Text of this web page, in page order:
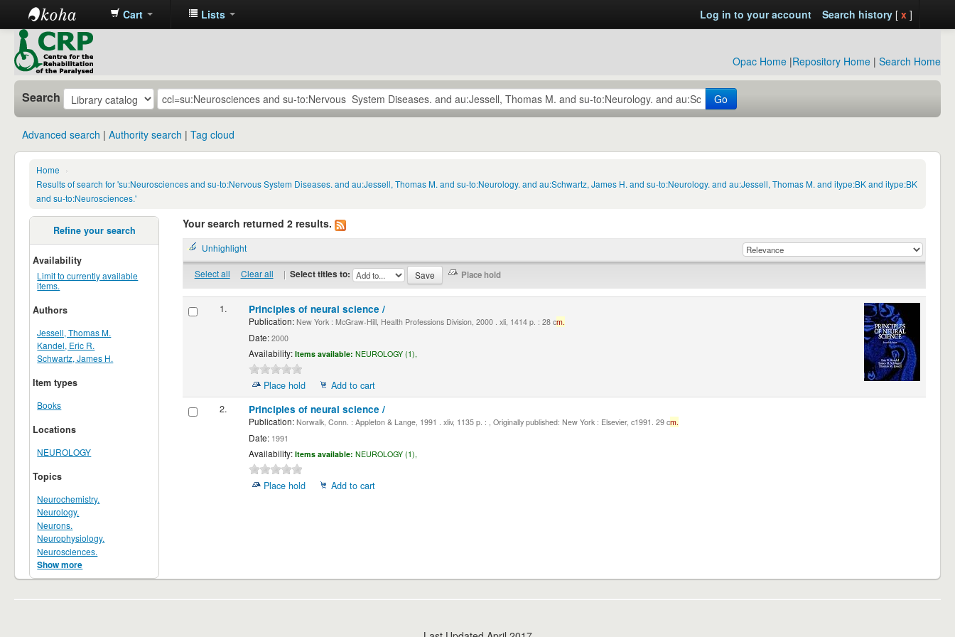
CRP
Library
Cart Lists Log in to your account Search history[ x ]
Opac Home |Repository Home | Search Home
Search Go
Advanced search Authority search Tag cloud
Home
›
Results of search for 'su:Neurosciences and su-to:Nervous System Diseases. and au:Jessell, Thomas M. and su-to:Neurology. and au:Schwartz, James H. and su-to:Neurology. and au:Jessell, Thomas M. and itype:BK and itype:BK
and su-to:Neurosciences.'
Refine your search
Availability
Limit to currently available
items.
Authors
Jessell, Thomas M.
Kandel, Eric R.
Schwartz, James H.
Item types
Books
Locations
NEUROLOGY
Topics
Neurochemistry.
Neurology.
Neurons.
Neurophysiology.
Neurosciences.
Show more
Your search returned 2 results.
Unhighlight
Select all Clear all | Select titles to:
1. Principles of neural science /
Publication:New York : McGraw-Hill, Health Professions Division, 2000 . xli, 1414 p. : 28 cm.
Date:2000
Availability: Items available: NEUROLOGY (1),
Place hold
Add to cart
2.
Principles of neural science /
Publication:Norwalk, Conn. : Appleton & Lange, 1991 . xliv, 1135 p. : , Originally published: New York : Elsevier, c1991. 29 cm.
Date:1991
Availability: Items available: NEUROLOGY (1),
Place hold Add to cart